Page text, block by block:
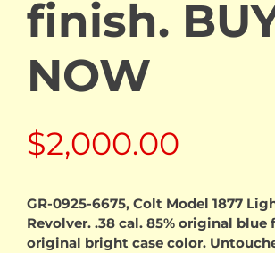
finish.
NOW
$2,000.00
GR-0925-6675, Colt Model 1877
Revolver. .38 cal. 85% original blue
original bright case color.